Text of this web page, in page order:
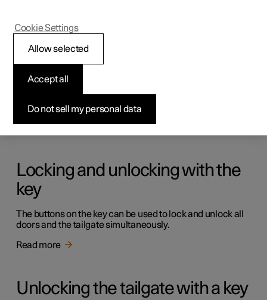
Keys
The car has two types of physical keys – the standard key
and the key tag.
Read more
Locking and unlocking with the
key
The buttons on the key can be used to lock and unlock all
doors and the tailgate simultaneously.
Read more
Unlocking the tailgate with a key
Do not sell my personal data
Accept all
Allow selected
Cookie Settings